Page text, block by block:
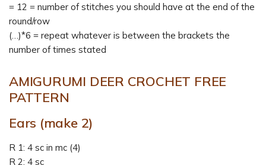
= 12 = number of stitches you should have at the end of the
round/row
(…)*6 = repeat whatever is between the brackets the
number of times stated
AMIGURUMI DEER CROCHET FREE
PATTERN
Ears (make 2)
R 1: 4 sc in mc (4)
R 2: 4 sc